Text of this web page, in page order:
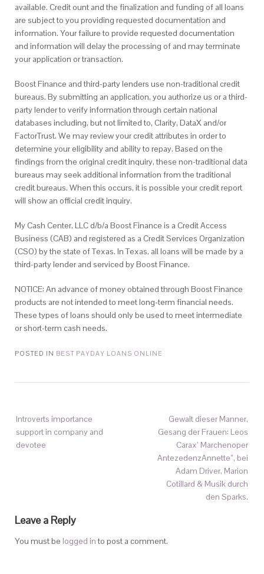
available. Credit ount and the finalization and funding of all loans
are subject to you providing requested documentation and
information. Your failure to provide requested documentation
and information will delay the processing of and may terminate
your application or transaction.
Boost Finance and third-party lenders use non-traditional credit
bureaus. By submitting an application, you authorize us or a third-
party lender to verify information through certain national
databases including, but not limited to, Clarity, DataX and/or
FactorTrust. We may review your credit attributes in order to
determine your eligibility and ability to repay. Based on the
findings from the original credit inquiry, these non-traditional data
bureaus may seek additional information from the traditional
credit bureaus. When this occurs, it is possible your credit report
will show an official credit inquiry.
My Cash Center, LLC d/b/a Boost Finance is a Credit Access
Business (CAB) and registered as a Credit Services Organization
(CSO) by the state of Texas. In Texas, all loans will be made by a
third-party lender and serviced by Boost Finance.
NOTICE: An advance of money obtained through Boost Finance
products are not intended to meet long-term financial needs.
These types of loans should only be used to meet intermediate
or short-term cash needs.
POSTED IN BEST PAYDAY LOANS ONLINE
Introverts importance
support in company and
devotee
Gewalt dieser Manner,
Gesang der Frauen: Leos
Carax’ Marchenoper
AntezedenzAnnette”, bei
Adam Driver, Marion
Cotillard & Musik durch
den Sparks.
Leave a Reply
You must be logged into post a comment.